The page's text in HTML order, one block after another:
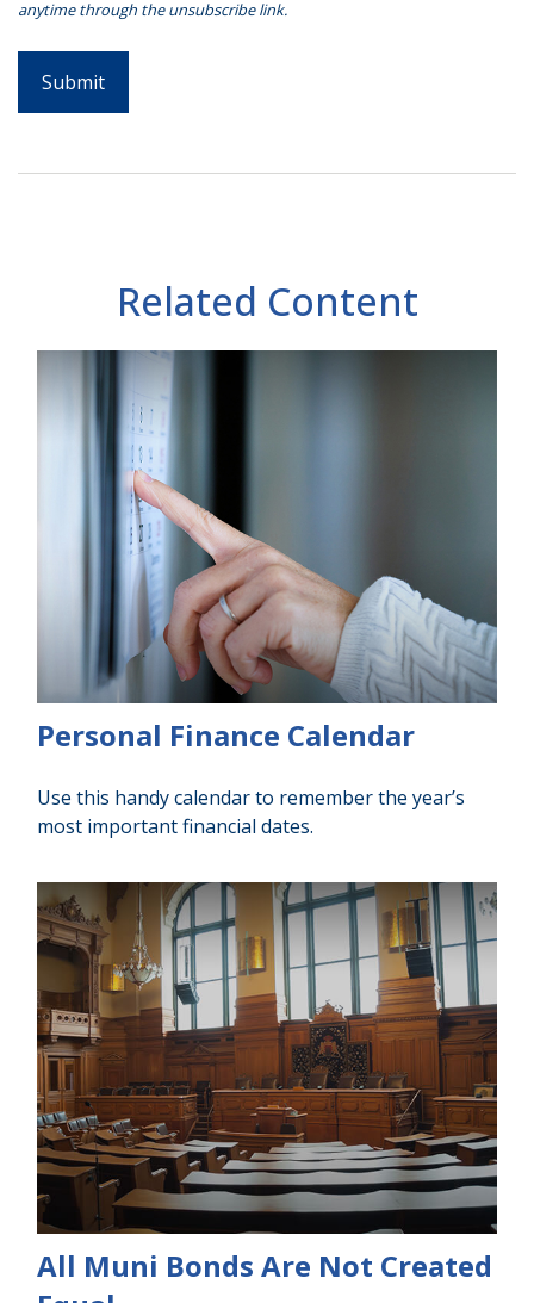
Related Content
Personal Finance Calendar
Use this handy calendar to remember the year’s
most important financial dates.
All Muni Bonds Are Not Created